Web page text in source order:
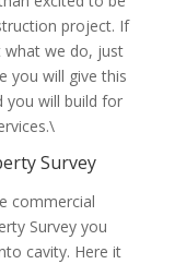
project. If
what we do, just
you will give this
you will build for
Survey
commercial
Survey you
cavity. Here it